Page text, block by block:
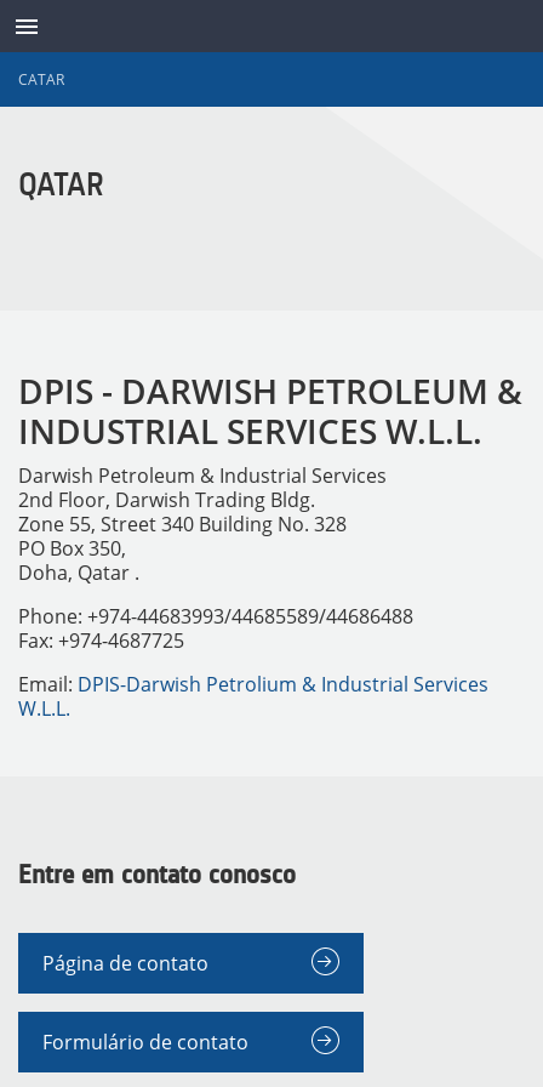
INSTRUMENTOS
CATAR
QATAR
DPIS - DARWISH PETROLEUM &
INDUSTRIAL SERVICES W.L.L.
Darwish Petroleum & Industrial Services
2nd Floor, Darwish Trading Bldg.
Zone 55, Street 340 Building No. 328
PO Box 350,
Doha, Qatar .
Phone: +974-44683993/44685589/44686488
Fax: +974-4687725
Email: DPIS-Darwish Petrolium & Industrial Services
W.L.L.
Entre em contato conosco
Página de contato
Formulário de contato